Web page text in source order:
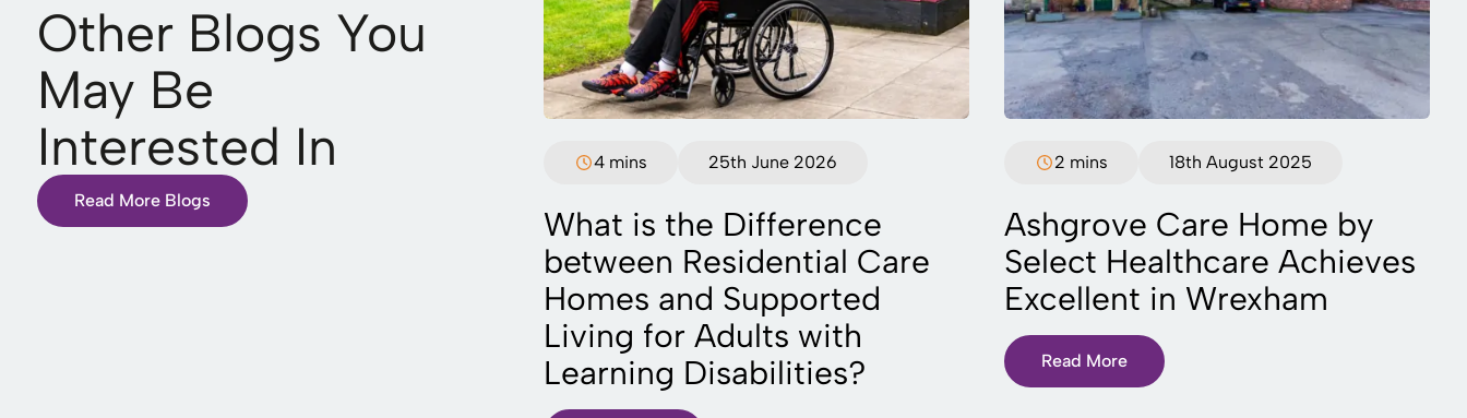
Other Blogs You
May Be
Interested In
Read More Blogs
4 mins 25th June 2026
What is the Difference
between Residential Care
Homes and Supported
Living for Adults with
Learning Disabilities?
2 mins 18th August 2025
Ashgrove Care Home by
Select Healthcare Achieves
Excellent in Wrexham
Read More